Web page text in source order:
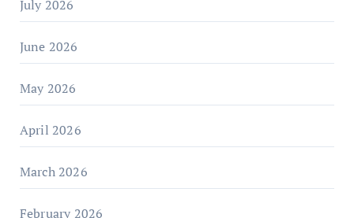
July 2026
June 2026
May 2026
April 2026
March 2026
February 2026